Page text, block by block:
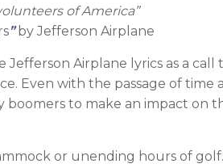
of America”
”by Jefferson Airplane
Airplane lyrics as a call
Even with the passage of time
boomers to make an impact on
or unending hours of